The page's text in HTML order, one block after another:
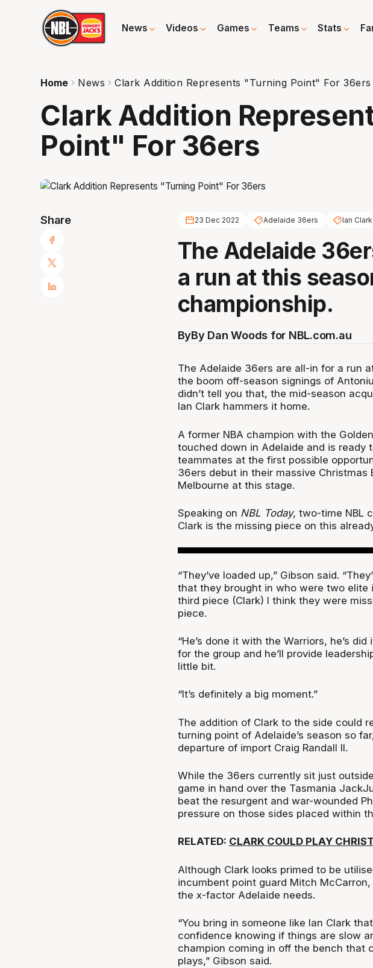
News Videos Games Teams Stats
Home News Clark Addition Represents "Turning Point" For 36ers
Clark Addition
Point" For 36ers
Share 23 Dec 2022 Adelaide 36ers Ian Clark
The Adelaide
a run at this
championship.
ByBy Dan Woods for NBL.com.au
The Adelaide 36ers are all-in for a run
the boom off-season signings of
didn’t tell you that, the mid-season
Ian Clark hammers it home.
A former NBA champion with the
touched down in Adelaide and is ready
teammates at the first possible
36ers debut in their massive Christmas
Melbourne at this stage.
Speaking on NBL Today, two-time NBL
Clark is the missing piece on this
“They’ve loaded up,” Gibson said.
that they brought in who were two elite
third piece (Clark) I think they were
piece.
“He’s done it with the Warriors, he’s
for the group and he’ll provide
little bit.
“It’s definitely a big moment.”
The addition of Clark to the side could
turning point of Adelaide’s season so
departure of import Craig Randall II.
While the 36ers currently sit just
game in hand over the Tasmania
beat the resurgent and war-wounded
pressure on those sides placed within
RELATED: CLARK COULD PLAY
Although Clark looks primed to be
incumbent point guard Mitch
the x-factor Adelaide needs.
“You bring in someone like Ian Clark
confidence knowing if things are slow
champion coming in off the bench that
plays,” Gibson said.